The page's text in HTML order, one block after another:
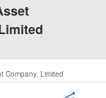
Company, Limited